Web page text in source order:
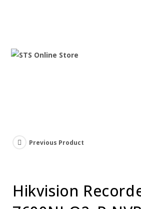
Previous Product
Hikvision